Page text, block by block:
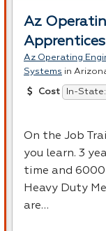
Az
Az Operating
Systems in
Cost In-State:
On the Job
you learn. 3
time and
Heavy Duty
are…